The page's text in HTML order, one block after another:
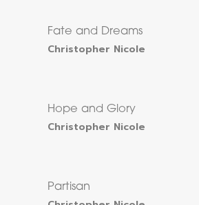
Fate and Dreams
Christopher Nicole
Hope and Glory
Christopher Nicole
Partisan